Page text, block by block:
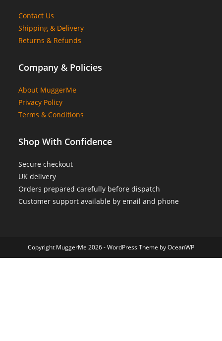
Contact Us
Shipping & Delivery
Returns & Refunds
Company & Policies
About MuggerMe
Privacy Policy
Terms & Conditions
Shop With Confidence
Secure checkout
UK delivery
Orders prepared carefully before dispatch
Customer support available by email and phone
Copyright MuggerMe 2026 - WordPress Theme by OceanWP